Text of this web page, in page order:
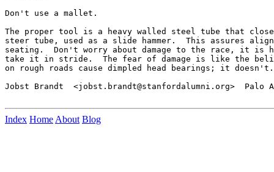
Don't use a mallet.
The proper tool is a heavy walled steel tube that
steer tube, used as a slide hammer.  This assures
seating.  Don't worry about damage to the race, it is
take it in stride.  The fear of damage is like the
on rough roads cause dimpled head bearings; it doesn't.
Jobst Brandt  <jobst.brandt@stanfordalumni.org>  Palo
Index Home About Blog